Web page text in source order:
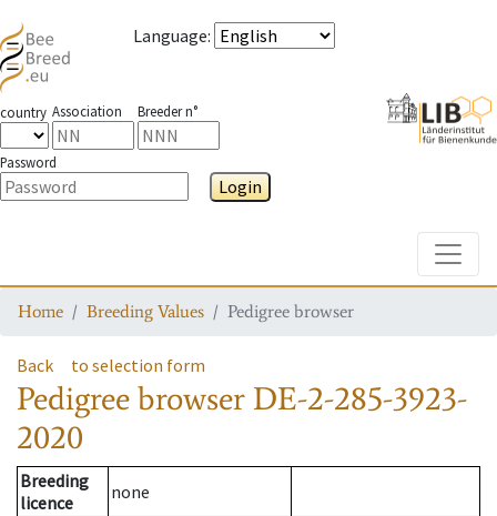
Language:
country Association Breeder n°
Password
Login
Home Breeding Values Pedigree browser
Back to selection form
Pedigree browser DE-2-285-3923-
2020
Breeding
licence
none